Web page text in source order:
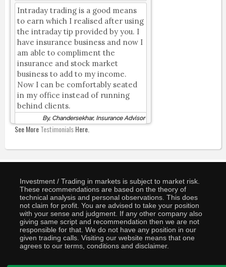
Intraday trading is a good means
to earn which I realised after using
the intraday tip provided by you. I
have insurance business and now I
am able to compliment the
insurance and stock market
business to add to my income.
Now I can be comfortably seated
in my office instead of running
behind clients.
By, Chandersekhar, Insurance Advisor
See MoreTestimonialsHere.
Investment / Trading in markets is subject to market risk.
These recommendations are based on the theory of
technical analysis and personal observations. This does
not claim for profit. You are advised to take your position
with your sense and judgment. If any other company also
giving same script and recommendation then we are not
responsible for that. We do not have any position in our
given trading calls. Visiting our website means that one
agrees to our terms, conditions and disclaimer.